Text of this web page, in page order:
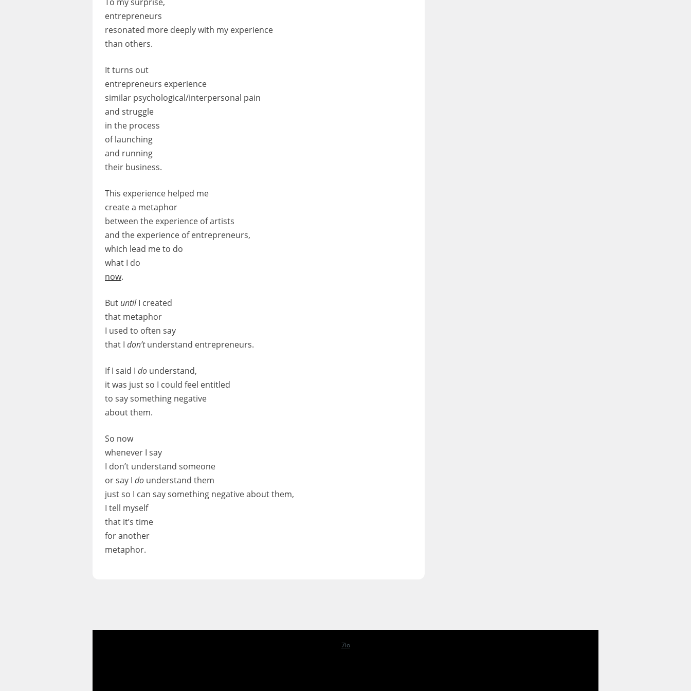
entrepreneurs
resonated more deeply with my experience
than others.
It turns out
entrepreneurs experience
similar psychological/interpersonal pain
and struggle
in the process
of launching
and running
their business.
This experience helped me
create a metaphor
between the experience of artists
and the experience of entrepreneurs,
which lead me to do
what I do
now.
But untilI created
that metaphor
I used to often say
that I don’tunderstand entrepreneurs.
If I said I do understand,
it was just so I could feel entitled
to say something negative
about them.
So now
whenever I say
I don’t understand someone
or say I do understand them
just so I can say something negative about them,
I tell myself
that it’s time
for another
metaphor.
7io